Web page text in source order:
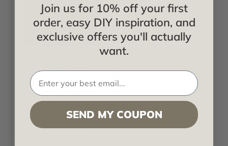
Pre-Cut Vaulted
DIY Up or Down
Crown Molding
Inside Corner
Join us for 10% off your first
order, easy DIY inspiration, and
exclusive offers you'll actually
want.
SEND MY COUPON